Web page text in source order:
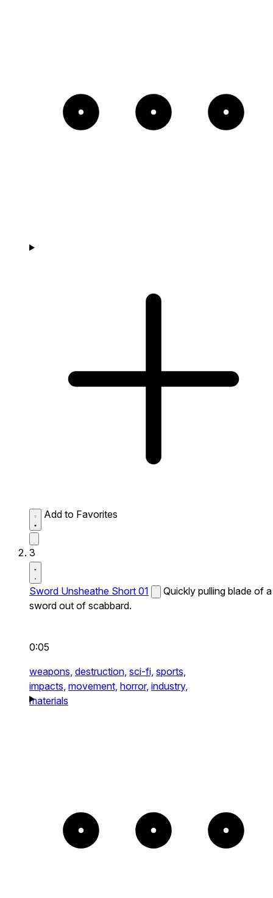
Add to Favorites
3
Sword Unsheathe Short 01
Quickly pulling blade of a
sword out of scabbard.
0:05
weapons, destruction, sci-fi, sports,
impacts, movement, horror, industry,
materials